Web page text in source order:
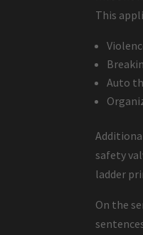
This
Auto
safety
ladder
On the